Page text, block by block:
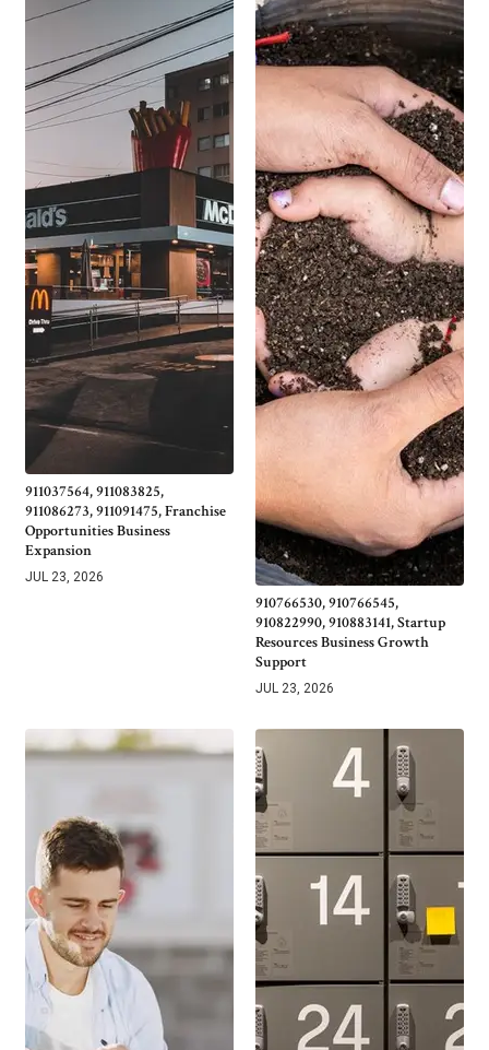
911037564, 911083825,
911086273, 911091475, Franchise
Opportunities Business
Expansion
JUL 23, 2026
910766530, 910766545,
910822990, 910883141, Startup
Resources Business Growth
Support
JUL 23, 2026